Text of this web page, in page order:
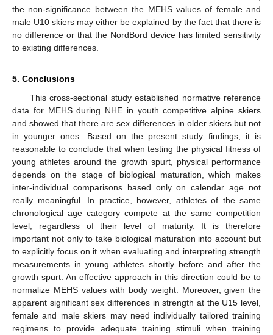
the non-significance between the MEHS values of female and
male U10 skiers may either be explained by the fact that there is
no difference or that the NordBord device has limited sensitivity
to existing differences.
5. Conclusions
This cross-sectional study established normative reference
data for MEHS during NHE in youth competitive alpine skiers
and showed that there are sex differences in older skiers but not
in younger ones. Based on the present study findings, it is
reasonable to conclude that when testing the physical fitness of
young athletes around the growth spurt, physical performance
depends on the stage of biological maturation, which makes
inter-individual comparisons based only on calendar age not
really meaningful. In practice, however, athletes of the same
chronological age category compete at the same competition
level, regardless of their level of maturity. It is therefore
important not only to take biological maturation into account but
to explicitly focus on it when evaluating and interpreting strength
measurements in young athletes shortly before and after the
growth spurt. An effective approach in this direction could be to
normalize MEHS values with body weight. Moreover, given the
apparent significant sex differences in strength at the U15 level,
female and male skiers may need individually tailored training
regimens to provide adequate training stimuli when training